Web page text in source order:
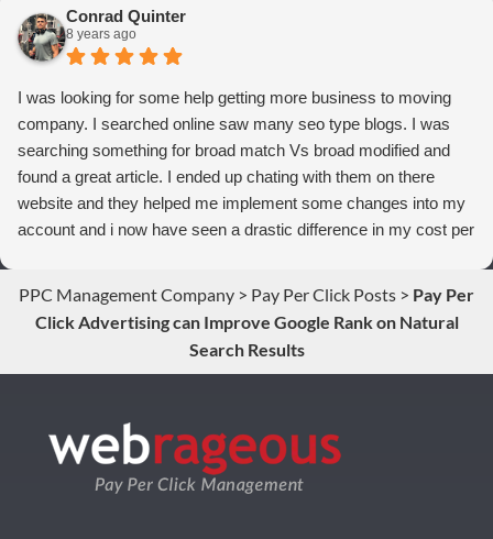
from Adwords!
Conrad Quinter
8 years ago
I was looking for some help getting more business to moving
company. I searched online saw many seo type blogs. I was
searching something for broad match Vs broad modified and
found a great article. I ended up chating with them on there
website and they helped me implement some changes into my
account and i now have seen a drastic difference in my cost per
PPC Management Company > Pay Per Click Posts > Pay Per
Click Advertising can Improve Google Rank on Natural
Search Results